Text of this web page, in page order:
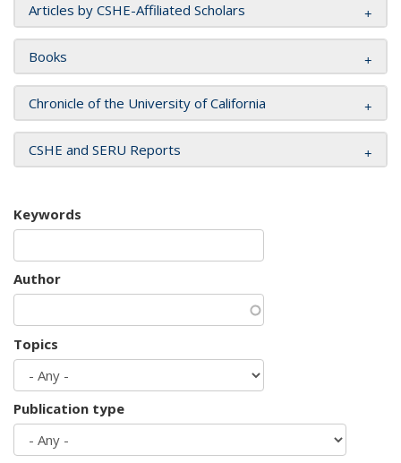
Articles by CSHE-Affiliated Scholars
Books
Chronicle of the University of California
CSHE and SERU Reports
Keywords
Author
Topics
Publication type